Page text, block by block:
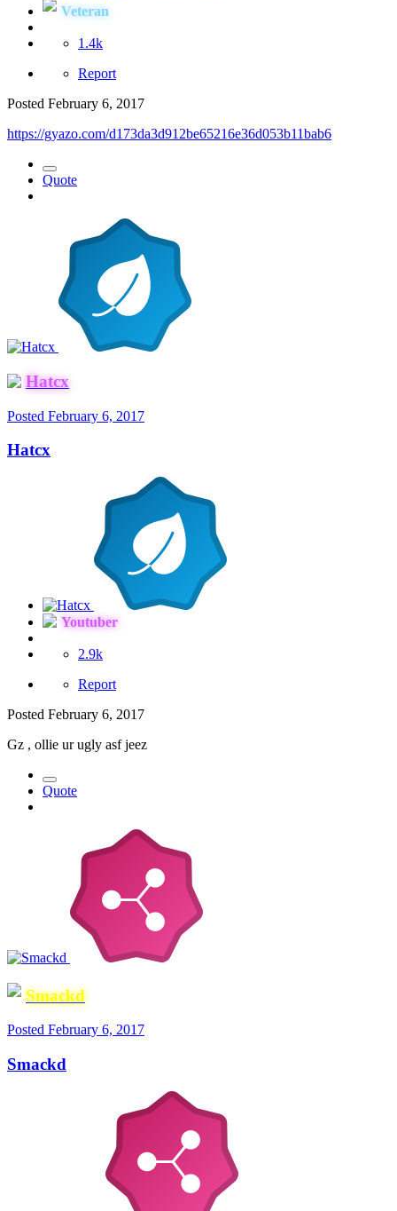
Veteran
1.4k
Report
Posted February 6, 2017
https://gyazo.com/d173da3d912be65216e36d053b11bab6
Quote
Hatcx
Posted February 6, 2017
Hatcx
Youtuber
2.9k
Report
Posted February 6, 2017
Gz , ollie ur ugly asf jeez
Quote
Smackd
Posted February 6, 2017
Smackd